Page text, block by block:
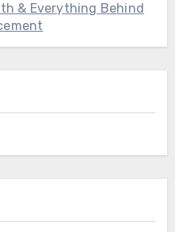
& Everything Behind